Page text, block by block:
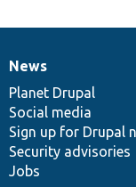
News
items
News
Planet Drupal
Social media
Sign up for Drupal
Security advisories
Jobs
Our
community
Documentation
Drupal
code
base
Governance
of
community